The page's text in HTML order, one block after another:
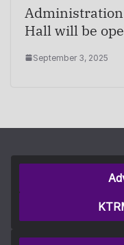
Hall will be
September 3, 2025